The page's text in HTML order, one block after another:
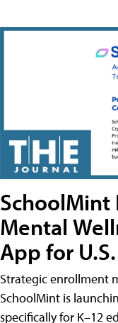
SchoolMint
Mental
App for
Strategic enrollment
SchoolMint is
specifically for K–12